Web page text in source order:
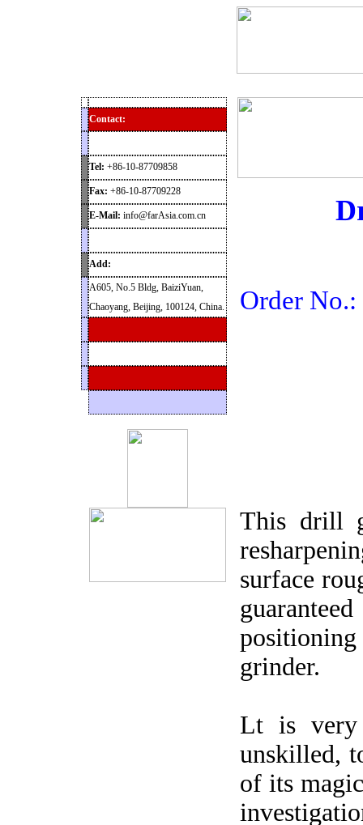
Contact:
Tel: +86-10-87709858
Fax: +86-10-87709228
E-Mail: info@farAsia.com.cn
Add:
A605, No.5 Bldg, BaiziYuan,
Chaoyang, Beijing, 100124, China.
Order
This drill
surface
grinder.
Lt is very
unskilled,
of its